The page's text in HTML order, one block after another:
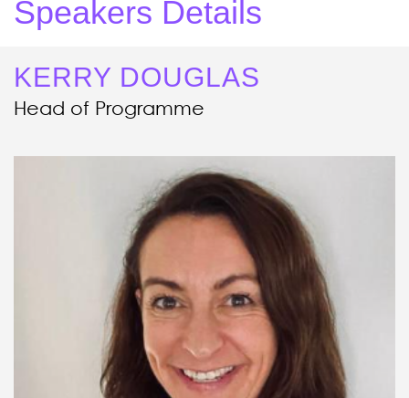
Speakers Details
KERRY DOUGLAS
Head of Programme